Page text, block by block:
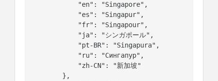
            "en": "Singapore",
            "es": "Singapur",
            "fr": "Singapour",
            "ja": "シンガポール",
            "pt-BR": "Singapura",
            "ru": "Сингапур",
            "zh-CN": "新加坡"
        },